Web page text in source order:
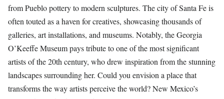
from Pueblo pottery to modern sculptures. The city of Santa Fe is
often touted as a haven for creatives, showcasing thousands of
galleries, art installations, and museums. Notably, the Georgia
O’Keeffe Museum pays tribute to one of the most significant
artists of the 20th century, who drew inspiration from the stunning
landscapes surrounding her. Could you envision a place that
transforms the way artists perceive the world? New Mexico’s